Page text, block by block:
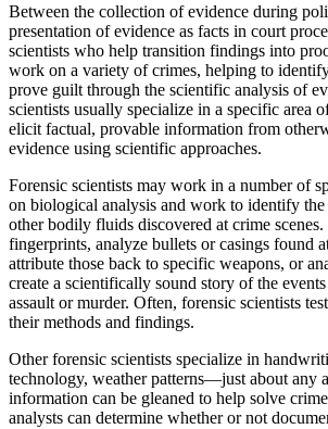
Between the collection of evidence during
presentation of evidence as facts in court
scientists who help transition findings into
work on a variety of crimes, helping to
prove guilt through the scientific analysis of
scientists usually specialize in a specific area
elicit factual, provable information from
evidence using scientific approaches.
Forensic scientists may work in a number of
on biological analysis and work to identify
other bodily fluids discovered at crime
fingerprints, analyze bullets or casings found
attribute those back to specific weapons, or
create a scientifically sound story of the
assault or murder. Often, forensic scientists
their methods and findings.
Other forensic scientists specialize in
technology, weather patterns—just about any
information can be gleaned to help solve
analysts can determine whether or not